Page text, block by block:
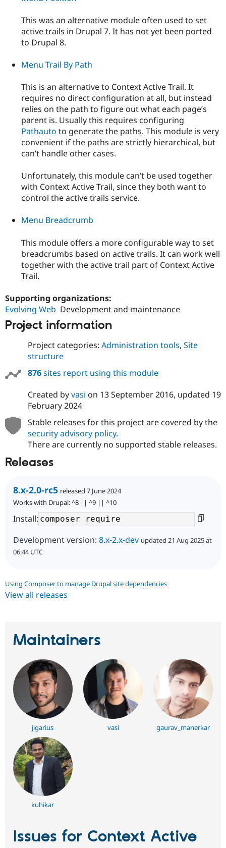
This was an alternative module often used to set
active trails in Drupal 7. It has not yet been ported
to Drupal 8.
Menu Trail By Path
This is an alternative to Context Active Trail. It
requires no direct configuration at all, but instead
relies on the path to figure out what each page’s
parent is. Usually this requires configuring
Pathauto to generate the paths. This module is very
convenient if the paths are strictly hierarchical, but
can’t handle other cases.
Unfortunately, this module can’t be used together
with Context Active Trail, since they both want to
control the active trails service.
Menu Breadcrumb
This module offers a more configurable way to set
breadcrumbs based on active trails. It can work well
together with the active trail part of Context Active
Trail.
Supporting organizations:
Evolving Web Development and maintenance
Project information
Project categories: Administration tools, Site
structure
876sites report using this module
Created byvasi on 13 September 2016, updated 19
February 2024
Stable releases for this project are covered by the
security advisory policy.
There are currently no supported stable releases.
Releases
8.x-2.0-rc5 released 7 June 2024
Works with Drupal: ^8 || ^9 || ^10
Install:
Development version: 8.x-2.x-dev updated 21 Aug 2025 at
06:44 UTC
Using Composer to manage Drupal site dependencies
View all releases
Maintainers
jigarius vasi gaurav_manerkar
kuhikar
Issues for Context Active